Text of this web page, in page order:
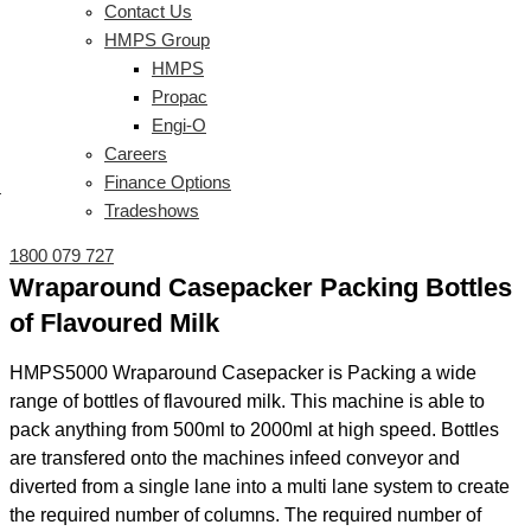
Contact Us
HMPS Group
HMPS
Propac
Engi-O
Careers
Finance Options
Tradeshows
1800 079 727
Wraparound Casepacker Packing Bottles
of Flavoured Milk
HMPS5000 Wraparound Casepacker is Packing a wide
range of bottles of flavoured milk. This machine is able to
pack anything from 500ml to 2000ml at high speed. Bottles
are transfered onto the machines infeed conveyor and
diverted from a single lane into a multi lane system to create
the required number of columns. The required number of